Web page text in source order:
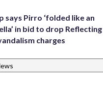
says Pirro ‘folded like an
in bid to drop Reflecting
charges